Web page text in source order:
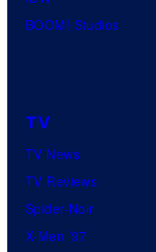
BOOM! Studios
TV
TV News
TV Reviews
Spider-Noir
X-Men ’97